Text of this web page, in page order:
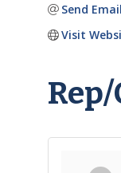
Send Email
Visit